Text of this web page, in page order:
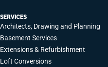
SERVICES
Architects, Drawing and Planning
Basement Services
Extensions & Refurbishment
Loft Conversions